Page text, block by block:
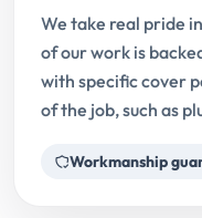
We take real pride
of our work is
with specific cover
of the job, such as
Workmanship